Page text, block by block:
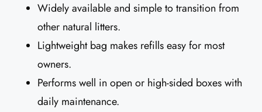
Widely available and simple to transition from
other natural litters.
Lightweight bag makes refills easy for most
owners.
Performs well in open or high-sided boxes with
daily maintenance.